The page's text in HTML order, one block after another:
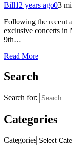
Bill12 years ago03
Following the recent
exclusive concerts in
9th…
Read More
Search
Search for:
Categories
Categories